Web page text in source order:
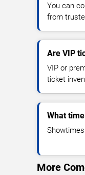
You can
from
Are VIP
VIP or
ticket
What
More